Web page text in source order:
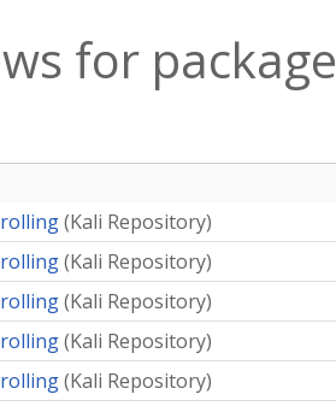
for package
(Kali Repository)
(Kali Repository)
(Kali Repository)
(Kali Repository)
(Kali Repository)